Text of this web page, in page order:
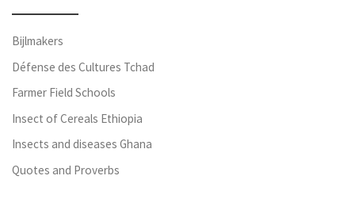
Bijlmakers
Défense des Cultures Tchad
Farmer Field Schools
Insect of Cereals Ethiopia
Insects and diseases Ghana
Quotes and Proverbs